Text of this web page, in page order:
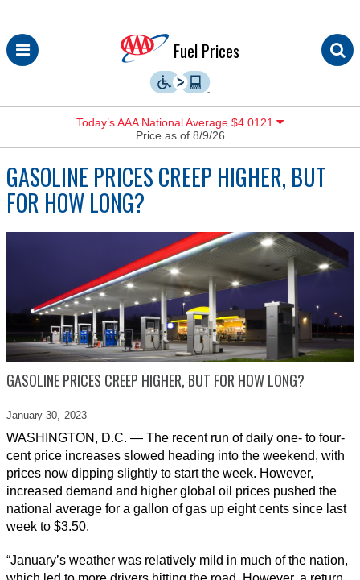
Skip
to
Fuel Prices
Today’s AAA National Average $4.0121
Price as of 8/9/26
GASOLINE PRICES CREEP HIGHER, BUT
FOR HOW LONG?
GASOLINE PRICES CREEP HIGHER, BUT FOR HOW LONG?
January 30, 2023
WASHINGTON, D.C. — The recent run of daily one- to four-
cent price increases slowed heading into the weekend, with
prices now dipping slightly to start the week. However,
increased demand and higher global oil prices pushed the
national average for a gallon of gas up eight cents since last
week to $3.50.
“January’s weather was relatively mild in much of the nation,